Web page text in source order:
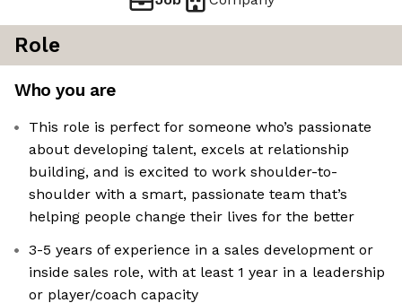
Role
Who you are
This role is perfect for someone who’s passionate
about developing talent, excels at relationship
building, and is excited to work shoulder-to-
shoulder with a smart, passionate team that’s
helping people change their lives for the better
3-5 years of experience in a sales development or
inside sales role, with at least 1 year in a leadership
or player/coach capacity